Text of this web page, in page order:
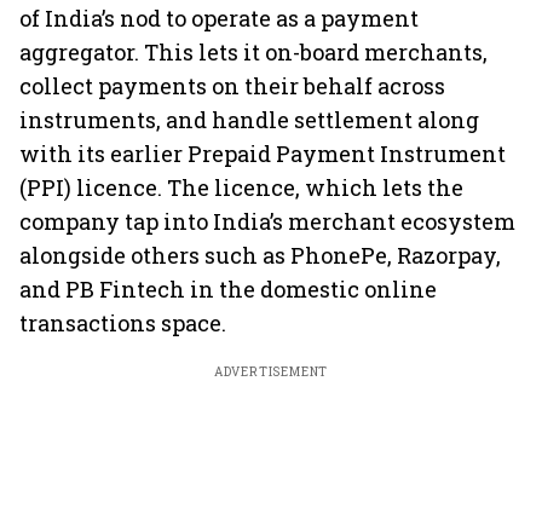
of India’s nod to operate as a payment
aggregator. This lets it on-board merchants,
collect payments on their behalf across
instruments, and handle settlement along
with its earlier Prepaid Payment Instrument
(PPI) licence. The licence, which lets the
company tap into India’s merchant ecosystem
alongside others such as PhonePe, Razorpay,
and PB Fintech in the domestic online
transactions space.
ADVERTISEMENT